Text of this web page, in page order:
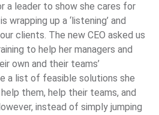
a leader to show she cares for
wrapping up a ‘listening’ and
clients. The new CEO asked us
to help her managers and
own and their teams’
a list of feasible solutions she
them, help their teams, and
instead of simply jumping